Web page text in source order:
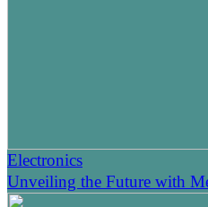
Electronics
Unveiling the Future with